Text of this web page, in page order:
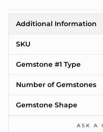
Additional Information
SKU
Gemstone #1 Type
Number of Gemstones
Gemstone Shape
ASK A